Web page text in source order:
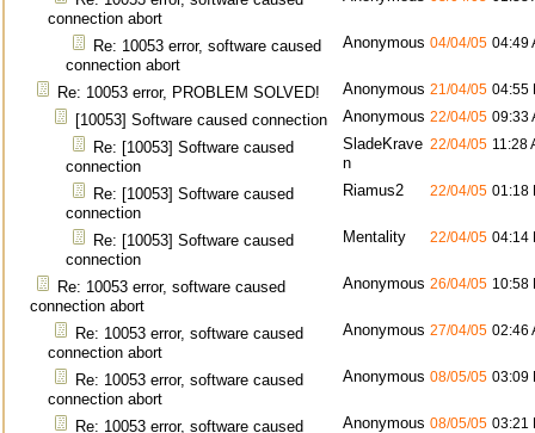
connection abort
Re: 10053 error, software caused
connection abort
Anonymous 04/04/05 04:49
Re: 10053 error, PROBLEM SOLVED! Anonymous 21/04/05 04:55
[10053] Software caused connection Anonymous 22/04/05 09:33
Re: [10053] Software caused
connection
SladeKrave
n
22/04/05 11:28
Re: [10053] Software caused
connection
Riamus2 22/04/05 01:18
Re: [10053] Software caused
connection
Mentality 22/04/05 04:14
Re: 10053 error, software caused
connection abort
Anonymous 26/04/05 10:58
Re: 10053 error, software caused
connection abort
Anonymous 27/04/05 02:46
Re: 10053 error, software caused
connection abort
Anonymous 08/05/05 03:09
Re: 10053 error, software caused
Anonymous 08/05/05 03:21